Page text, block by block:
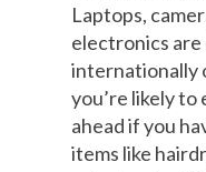
Laptops,
electronics
internationally
you’re likely to
ahead if you
items like